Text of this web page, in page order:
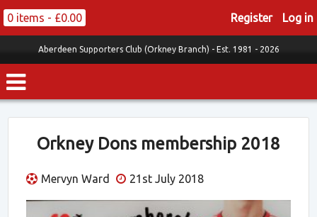
0 items - £0.00 Register Log in
Aberdeen Supporters Club (Orkney Branch) - Est. 1981 - 2026
Orkney Dons membership 2018
Mervyn Ward 21st July 2018